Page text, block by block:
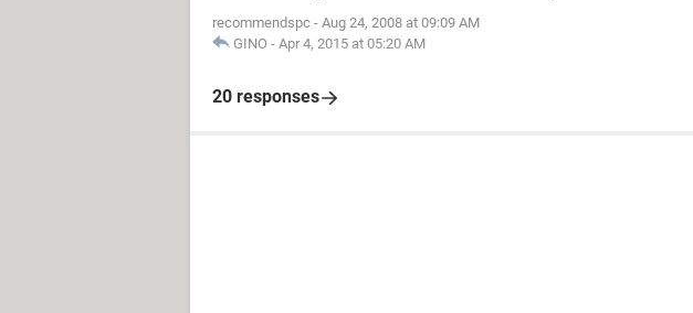
recommendspc - Aug 24, 2008 at 09:09 AM
GINO - Apr 4, 2015 at 05:20 AM
20 responses